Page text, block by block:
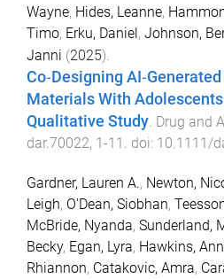
Wayne, Hides, Leanne,
Timo, Erku, Daniel, Johnson,
Janni (2025).
Co‐Designing
Materials With
Qualitative Study Drug and
dar.70022, 1-11 . doi: 10.1111/
Gardner, Lauren A., Newton,
Leigh, O'Dean, Siobhan,
McBride, Nyanda, Sunderland,
Becky, Egan, Lyra, Hawkins,
Rhiannon, Catakovic, Amra,